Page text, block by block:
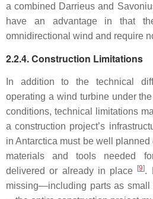
a combined Darrieus and
have an advantage in that
omnidirectional wind and require
2.2.4. Construction Limitations
In addition to the technical
operating a wind turbine under
conditions, technical limitations
a construction project’s
in Antarctica must be well planned
materials and tools needed
delivered or already in place
[9].
missing—including parts as